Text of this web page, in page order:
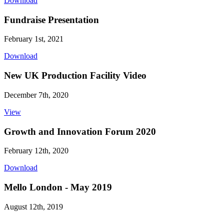
Fundraise Presentation
February 1st, 2021
Download
New UK Production Facility Video
December 7th, 2020
View
Growth and Innovation Forum 2020
February 12th, 2020
Download
Mello London - May 2019
August 12th, 2019